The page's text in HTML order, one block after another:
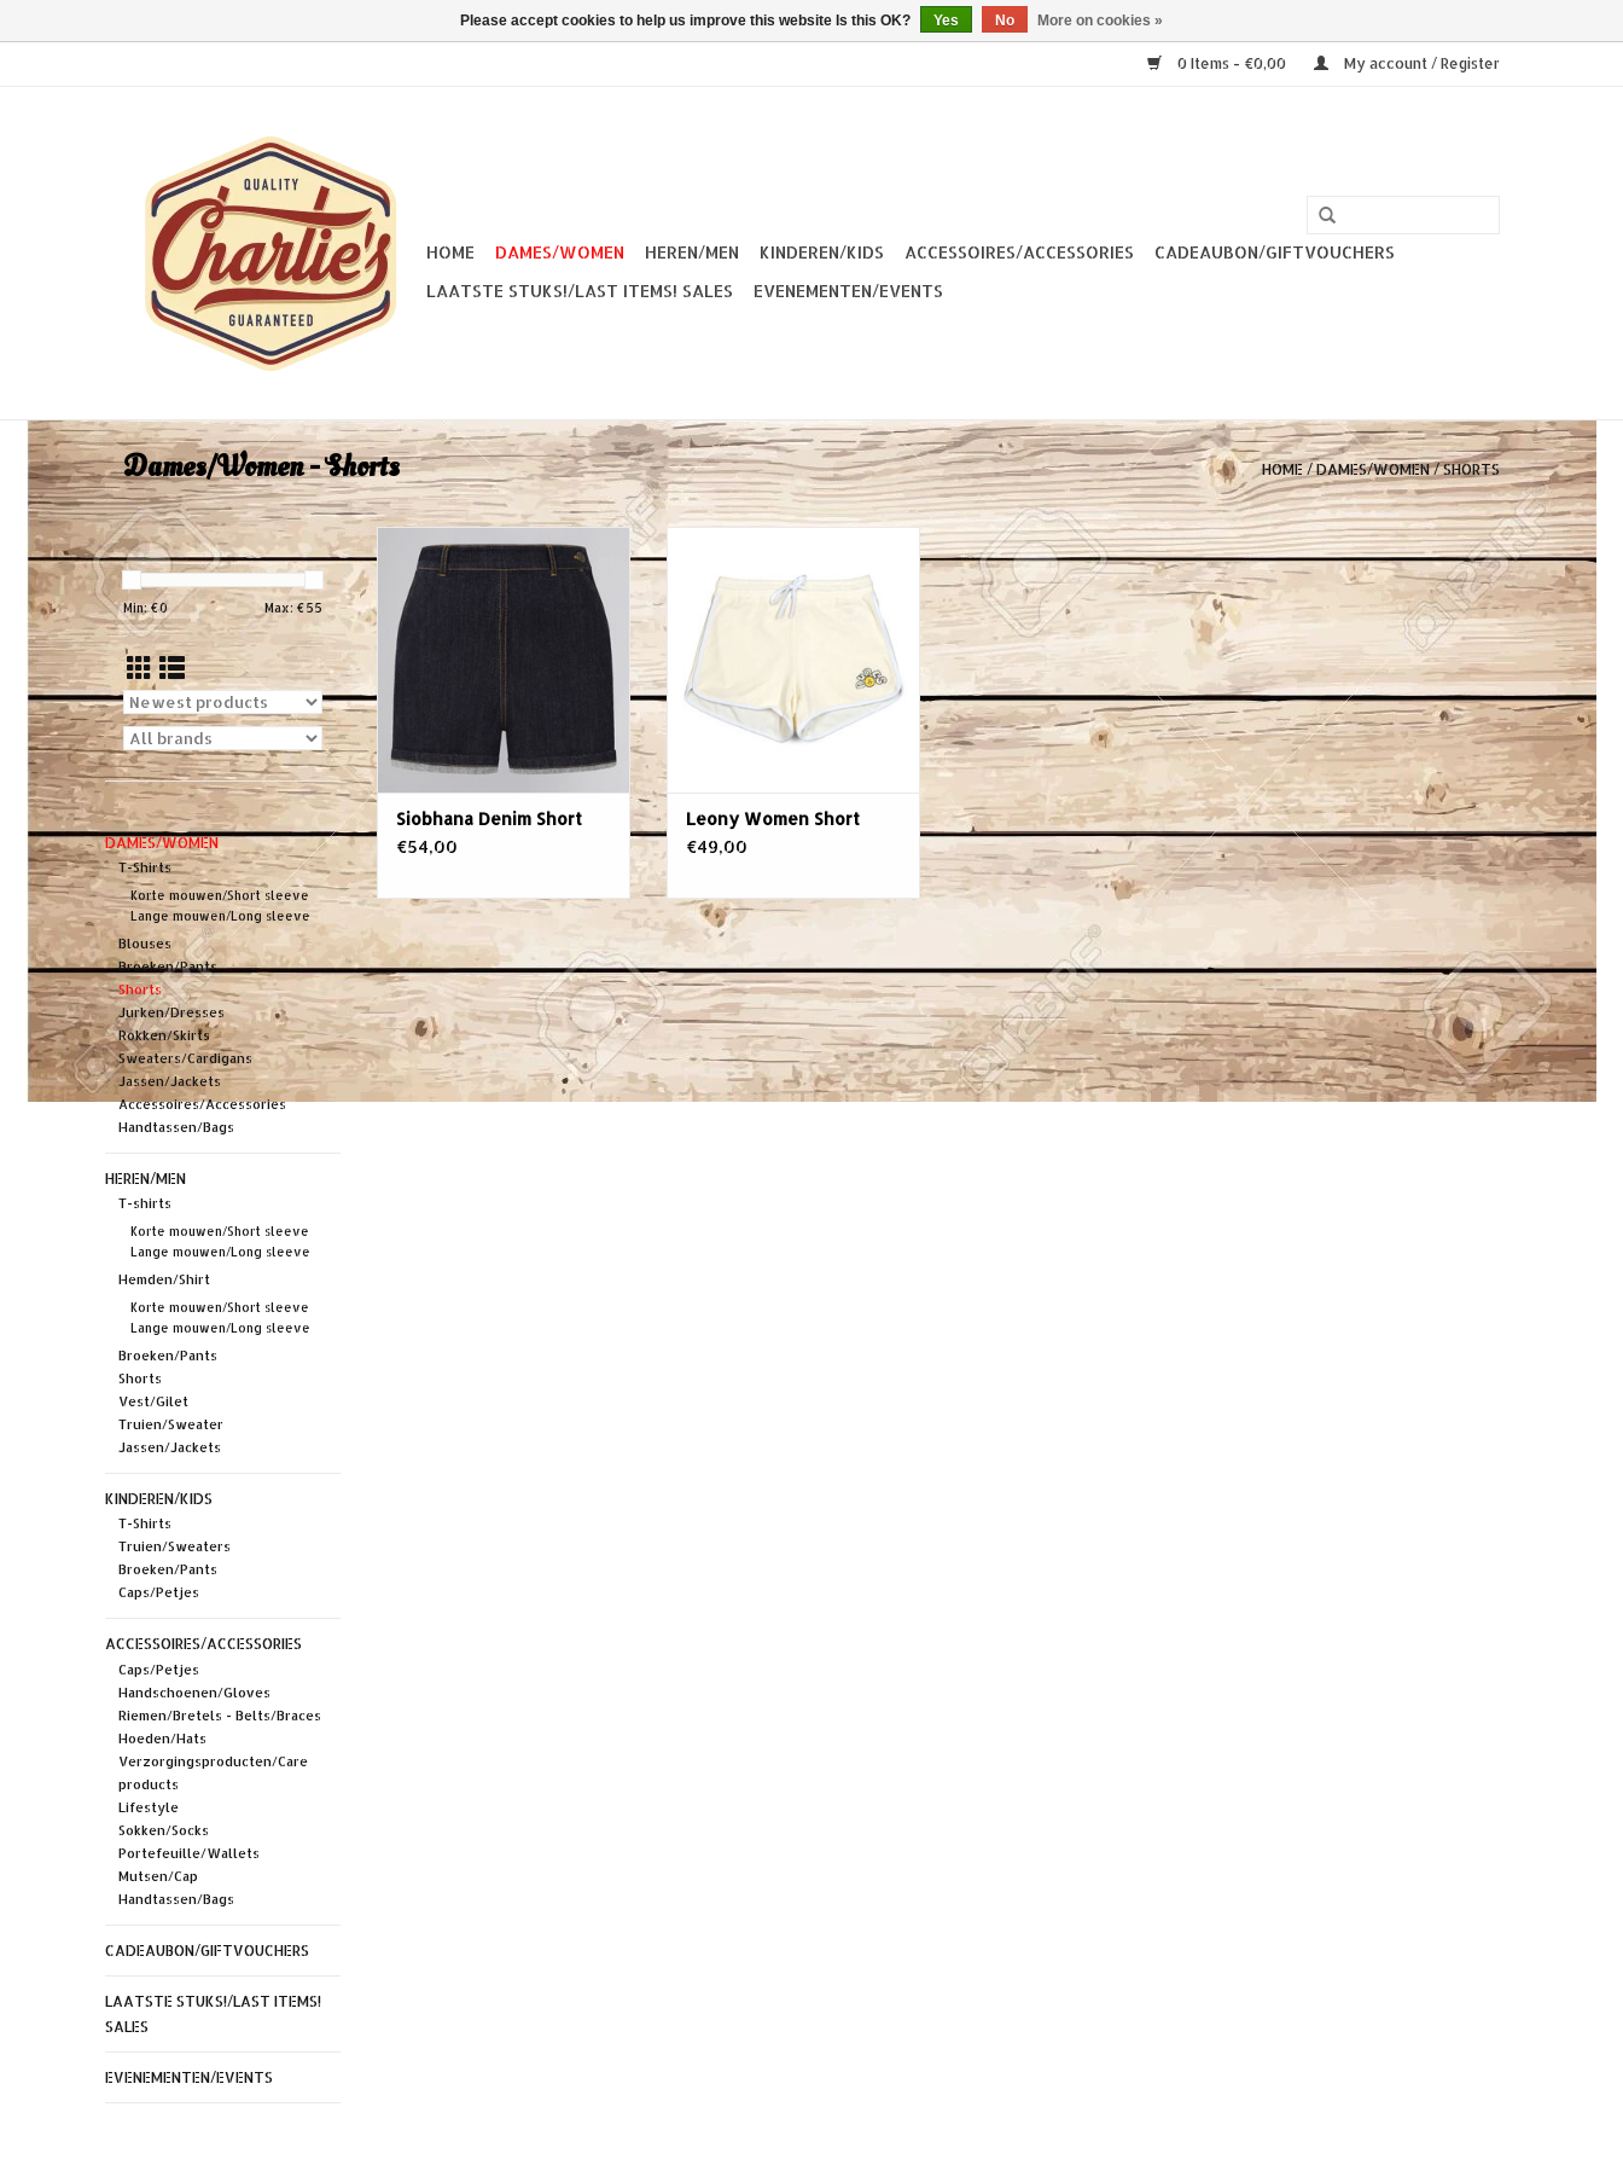
0 Items - €0,00 My account / Register
HOME DAMES/WOMEN HEREN/MEN KINDEREN/KIDS ACCESSOIRES/ACCESSORIES
CADEAUBON/GIFTVOUCHERS
LAATSTE STUKS!/LAST ITEMS! SALES
EVENEMENTEN/EVENTS
Dames/Women - Shorts HOME/DAMES/WOMEN/SHORTS
Min: €0 Max: €55
DAMES/WOMEN
T-Shirts
Korte mouwen/Short sleeve
Lange mouwen/Long sleeve
Blouses
Broeken/Pants
Shorts
Jurken/Dresses
Rokken/Skirts
Sweaters/Cardigans
Jassen/Jackets
Accessoires/Accessories
Handtassen/Bags
HEREN/MEN
T-shirts
Korte mouwen/Short sleeve
Lange mouwen/Long sleeve
Hemden/Shirt
Korte mouwen/Short sleeve
Lange mouwen/Long sleeve
Broeken/Pants
Shorts
Vest/Gilet
Truien/Sweater
Jassen/Jackets
KINDEREN/KIDS
T-Shirts
Truien/Sweaters
Broeken/Pants
Caps/Petjes
ACCESSOIRES/ACCESSORIES
Caps/Petjes
Handschoenen/Gloves
Riemen/Bretels - Belts/Braces
Hoeden/Hats
Verzorgingsproducten/Care
products
Lifestyle
Sokken/Socks
Portefeuille/Wallets
Mutsen/Cap
Handtassen/Bags
CADEAUBON/GIFTVOUCHERS
LAATSTE STUKS!/LAST ITEMS!
SALES
EVENEMENTEN/EVENTS
Siobhana Denim Short
€54,00
ADD TO CART
Leony Women Short
€49,00
Please accept cookies to help us improve this website Is this OK? Yes No More on cookies »